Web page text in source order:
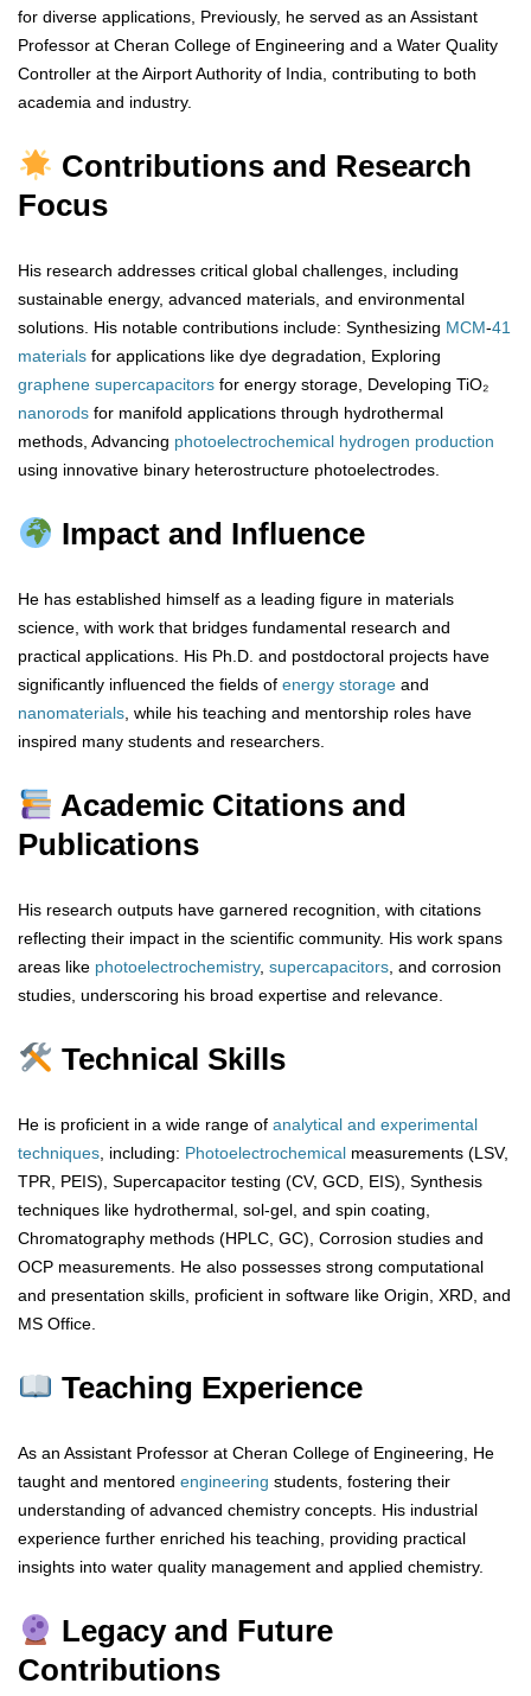
for diverse applications, Previously, he served as an Assistant
Professor at Cheran College of Engineering and a Water Quality
Controller at the Airport Authority of India, contributing to both
academia and industry.
Contributions and Research
Focus
His research addresses critical global challenges, including
sustainable energy, advanced materials, and environmental
solutions. His notable contributions include: Synthesizing MCM-41
materials for applications like dye degradation, Exploring
graphene supercapacitors for energy storage, Developing TiO₂
nanorods for manifold applications through hydrothermal
methods, Advancing photoelectrochemical hydrogen production
using innovative binary heterostructure photoelectrodes.
Impact and Influence
He has established himself as a leading figure in materials
science, with work that bridges fundamental research and
practical applications. His Ph.D. and postdoctoral projects have
significantly influenced the fields of energy storage and
nanomaterials , while his teaching and mentorship roles have
inspired many students and researchers.
Academic Citations and
Publications
His research outputs have garnered recognition, with citations
reflecting their impact in the scientific community. His work spans
areas like photoelectrochemistry, supercapacitors , and corrosion
studies, underscoring his broad expertise and relevance.
Technical Skills
He is proficient in a wide range of analytical and experimental
techniques , including: Photoelectrochemical measurements (LSV,
TPR, PEIS), Supercapacitor testing (CV, GCD, EIS), Synthesis
techniques like hydrothermal, sol-gel, and spin coating,
Chromatography methods (HPLC, GC), Corrosion studies and
OCP measurements. He also possesses strong computational
and presentation skills, proficient in software like Origin, XRD, and
MS Office.
Teaching Experience
As an Assistant Professor at Cheran College of Engineering, He
taught and mentored engineering students, fostering their
understanding of advanced chemistry concepts. His industrial
experience further enriched his teaching, providing practical
insights into water quality management and applied chemistry.
Legacy and Future
Contributions